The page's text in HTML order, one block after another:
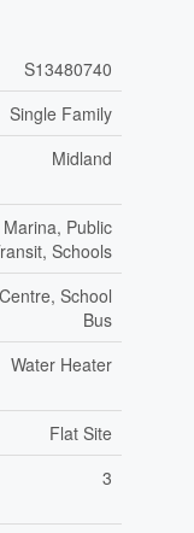
S13480740
Single Family
Midland
Public
Schools
School
Bus
Water Heater
Flat Site
3